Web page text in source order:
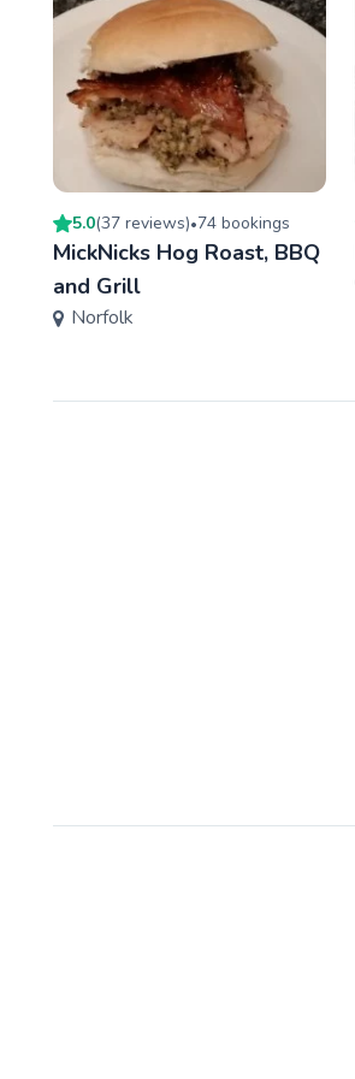
5.0(37 reviews)•74 bookings
MickNicks Hog Roast, BBQ
and Grill
Norfolk